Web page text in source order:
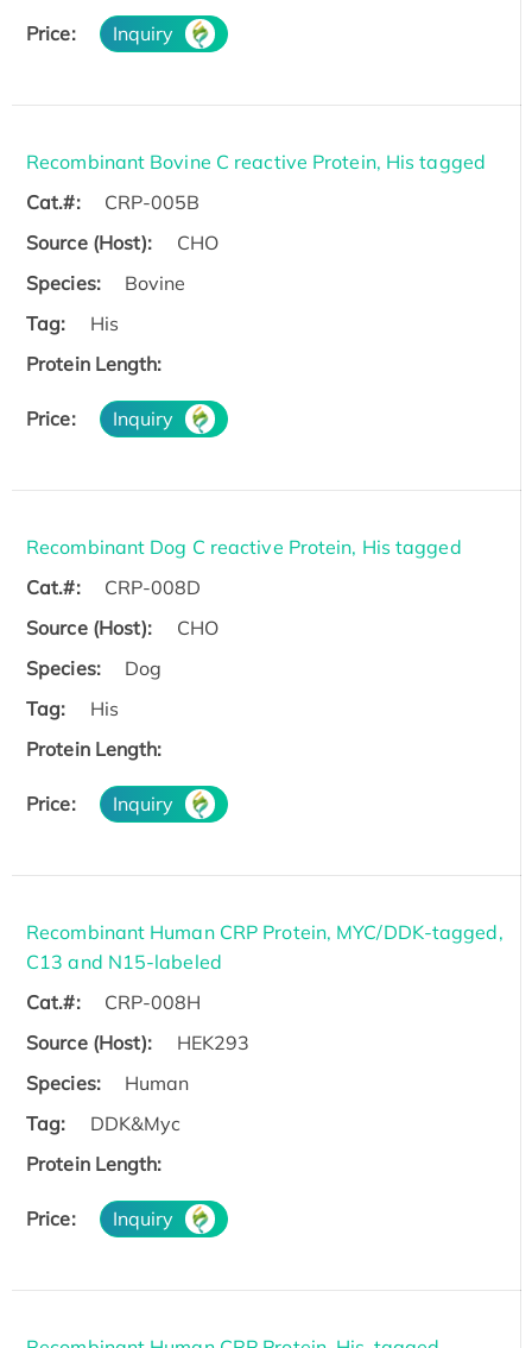
Price: Inquiry
Recombinant Bovine C reactive Protein, His tagged
Cat.#:
CRP-005B
Source (Host):
CHO
Species:
Bovine
Tag:
His
Protein Length:
Price: Inquiry
Recombinant Dog C reactive Protein, His tagged
Cat.#:
CRP-008D
Source (Host):
CHO
Species:
Dog
Tag:
His
Protein Length:
Price: Inquiry
Recombinant Human CRP Protein, MYC/DDK-tagged,
C13 and N15-labeled
Cat.#:
CRP-008H
Source (Host):
HEK293
Species:
Human
Tag:
DDK&Myc
Protein Length:
Price: Inquiry